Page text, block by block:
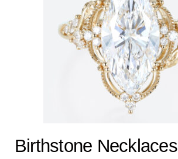
Birthstone Necklaces